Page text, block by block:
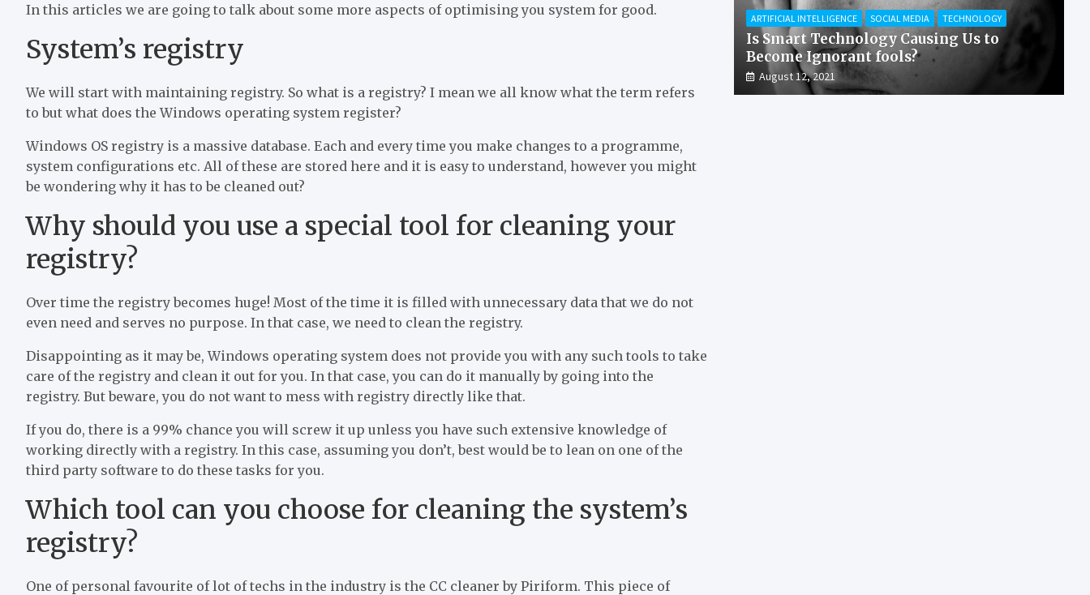
In this articles we are going to talk about some more aspects of optimising you system for good.
System’s registry
We will start with maintaining registry. So what is a registry? I mean we all know what the term refers
to but what does the Windows operating system register?
Windows OS registry is a massive database. Each and every time you make changes to a programme,
system configurations etc. All of these are stored here and it is easy to understand, however you might
be wondering why it has to be cleaned out?
Why should you use a special tool for cleaning your
registry?
Over time the registry becomes huge! Most of the time it is filled with unnecessary data that we do not
even need and serves no purpose. In that case, we need to clean the registry.
Disappointing as it may be, Windows operating system does not provide you with any such tools to take
care of the registry and clean it out for you. In that case, you can do it manually by going into the
registry. But beware, you do not want to mess with registry directly like that.
If you do, there is a 99% chance you will screw it up unless you have such extensive knowledge of
working directly with a registry. In this case, assuming you don’t, best would be to lean on one of the
third party software to do these tasks for you.
Which tool can you choose for cleaning the system’s
registry?
One of personal favourite of lot of techs in the industry is the CC cleaner by Piriform. This piece of
ARTIFICIAL INTELLIGENCE SOCIAL MEDIA TECHNOLOGY
Is Smart Technology Causing Us to
Become Ignorant fools?
August 12, 2021